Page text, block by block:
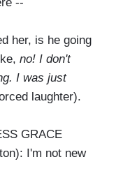
--
her, is he going
no! I don't
I was just
laughter).
GRACE
I'm not new